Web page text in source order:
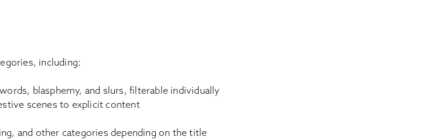
including:
blasphemy, and slurs, filterable individually
scenes to explicit content
and other categories depending on the title